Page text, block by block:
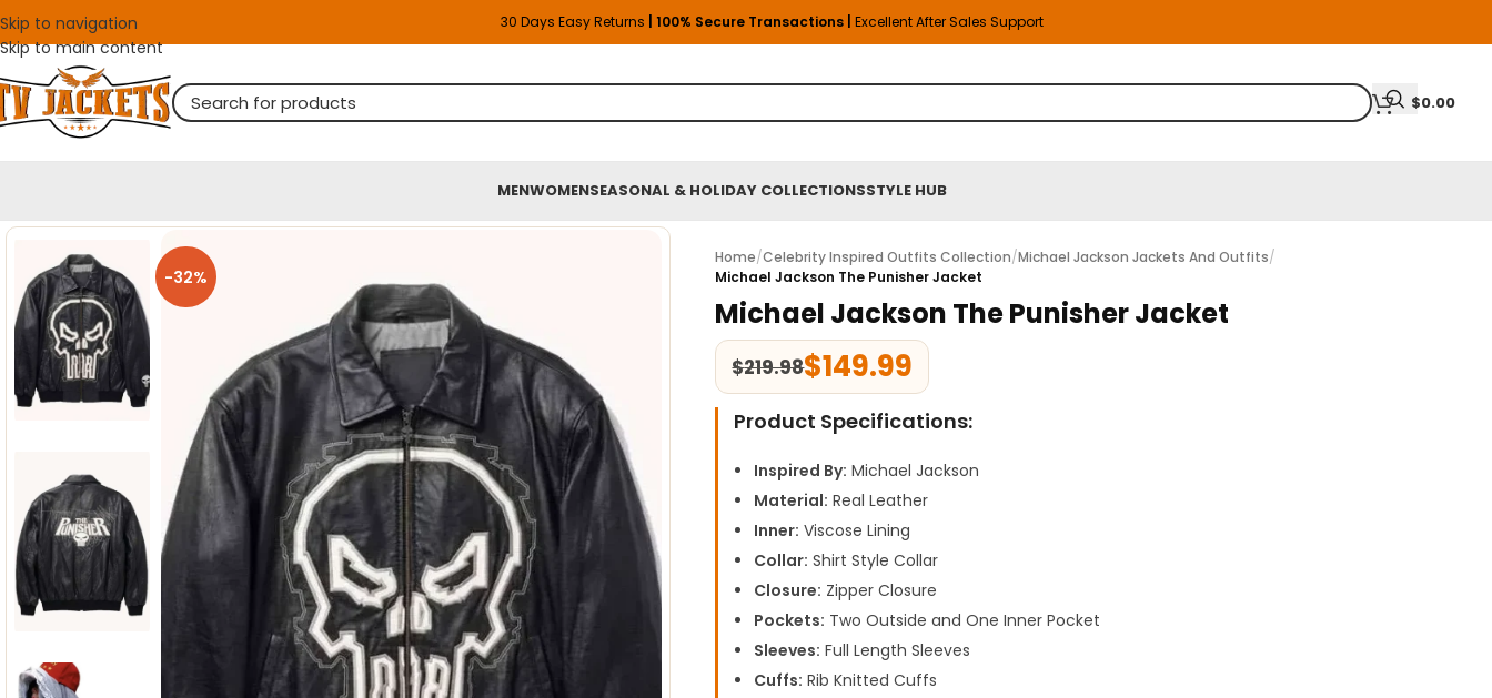
Skip to navigation
Skip to main content
30 Days Easy Returns | 100% Secure Transactions | Excellent After Sales Support
$0.00
MENWOMENSEASONAL & HOLIDAY COLLECTIONSSTYLE HUB
-32%
Home/Celebrity Inspired Outfits Collection/Michael Jackson Jackets And Outfits/
Michael Jackson The Punisher Jacket
Michael Jackson The Punisher Jacket
$219.98$149.99
Product Specifications:
Inspired By: Michael Jackson
Material: Real Leather
Inner: Viscose Lining
Collar: Shirt Style Collar
Closure: Zipper Closure
Pockets: Two Outside and One Inner Pocket
Sleeves: Full Length Sleeves
Cuffs: Rib Knitted Cuffs